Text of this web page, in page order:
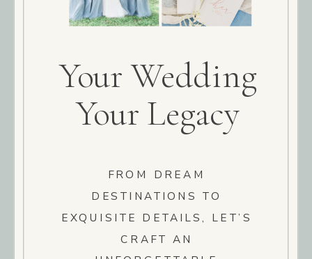
Your Wedding
Your Legacy
FROM DREAM
DESTINATIONS TO
EXQUISITE DETAILS, LET’S
CRAFT AN